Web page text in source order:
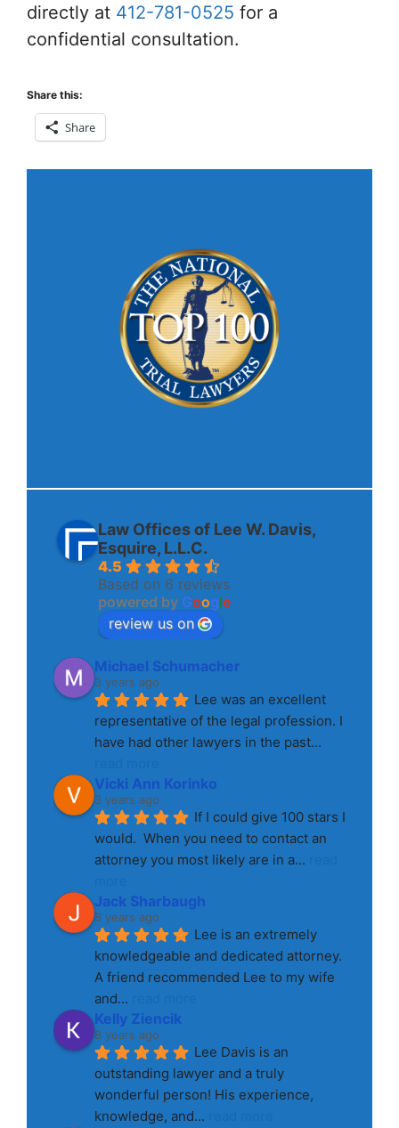
directly at 412-781-0525 for a
confidential consultation.
Share this:
Share
Law Offices of Lee W. Davis,
Esquire, L.L.C.
4.5
Based on 6 reviews
powered by Google
review us on
Michael Schumacher
3 years ago
Lee was an excellent
representative of the legal profession. I
have had other lawyers in the past
Vicki Ann Korinko
3 years ago
If I could give 100 stars I
would.  When you need to contact an
attorney you most likely are in a...
Jack Sharbaugh
8 years ago
Lee is an extremely
knowledgeable and dedicated attorney.
A friend recommended Lee to my wife
and...
Kelly Ziencik
8 years ago
Lee Davis is an
outstanding lawyer and a truly
wonderful person! His experience,
knowledge, and...